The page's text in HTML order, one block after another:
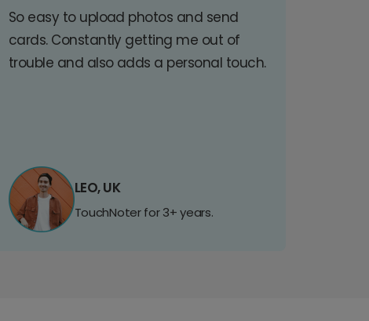
So easy to upload photos and send
cards. Constantly getting me out of
trouble and also adds a personal touch.
LEO, UK
TouchNoter for 3+ years.